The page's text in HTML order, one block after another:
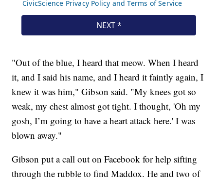
"Out of the blue, I heard that meow. When I heard
it, and I said his name, and I heard it faintly again, I
knew it was him," Gibson said. "My knees got so
weak, my chest almost got tight. I thought, 'Oh my
gosh, I’m going to have a heart attack here.' I was
blown away."
Gibson put a call out on Facebook for help sifting
through the rubble to find Maddox. He and two of